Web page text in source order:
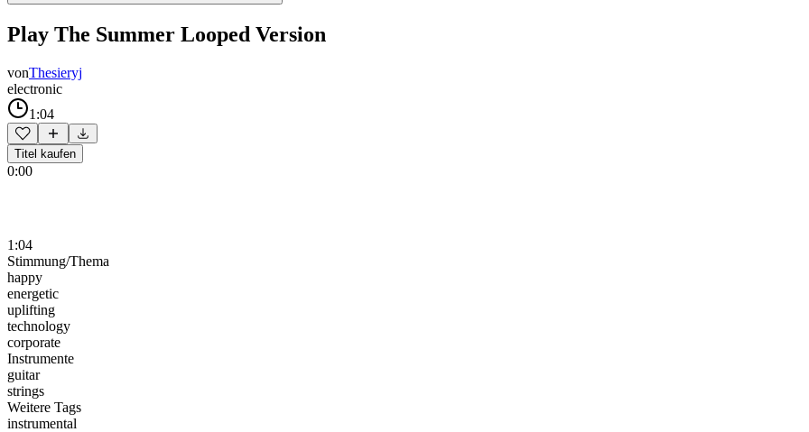
Play The Summer Looped Version
vonThesieryj
electronic
1:04
Titel kaufen
0:00
1:04
Stimmung/Thema
happy
energetic
uplifting
technology
corporate
Instrumente
guitar
strings
Weitere Tags
instrumental